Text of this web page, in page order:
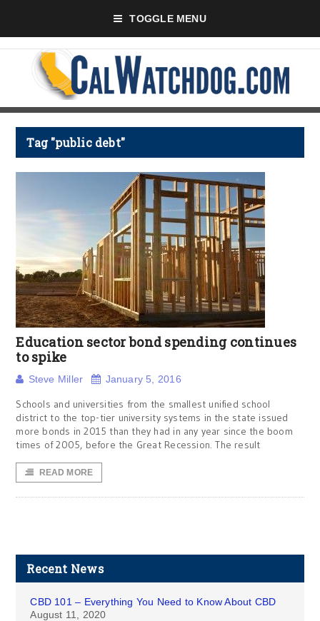
TOGGLE MENU
Tag "public debt"
Education sector bond spending continues
to spike
Steve Miller January 5, 2016
Schools and universities from the smallest unified school
district to the top-tier university systems in the state issued
more bonds in 2015 than they had in any year since the boom
times of 2005, before the Great Recession. The result
READ MORE
Recent News
CBD 101 – Everything You Need to Know About CBD
August 11, 2020